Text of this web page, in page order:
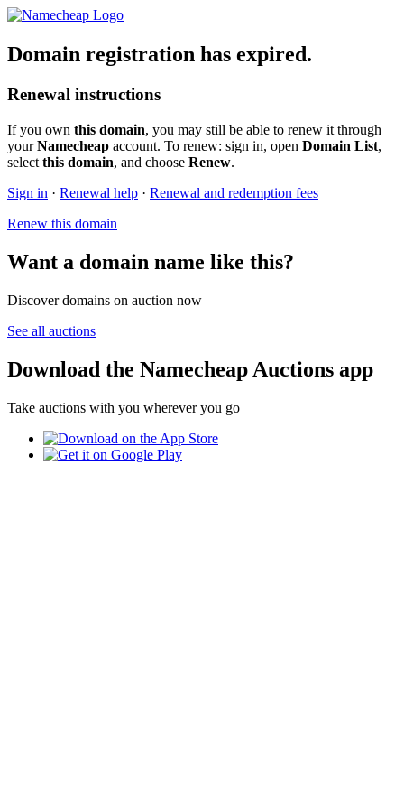
Domain registration has expired.
Renewal instructions
If you own this domain, you may still be able to renew it through
yourNamecheap account. To renew: sign in, open Domain List,
select this domain, and choose Renew.
Sign in · Renewal help · Renewal and redemption fees
Renew this domain
Want a domain name like this?
Discover domains on auction now
See all auctions
Download the Namecheap Auctions app
Take auctions with you wherever you go